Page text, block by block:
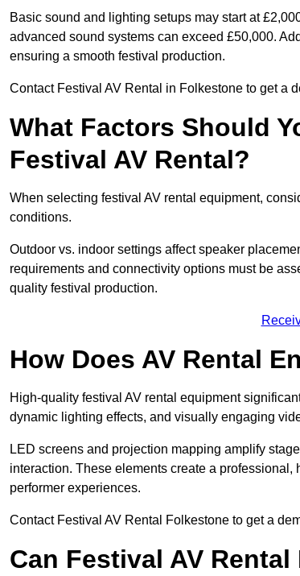
Basic sound and lighting setups may start at
advanced sound systems can exceed £50,000.
ensuring a smooth festival production.
Contact Festival AV Rental in Folkestone to get a
What Factors Should
Festival AV Rental?
When selecting festival AV rental equipment,
conditions.
Outdoor vs. indoor settings affect speaker
requirements and connectivity options must be
quality festival production.
How Does AV Rental
High-quality festival AV rental equipment
dynamic lighting effects, and visually engaging
LED screens and projection mapping amplify
interaction. These elements create a
performer experiences.
Contact Festival AV Rental Folkestone to get a
Can Festival AV